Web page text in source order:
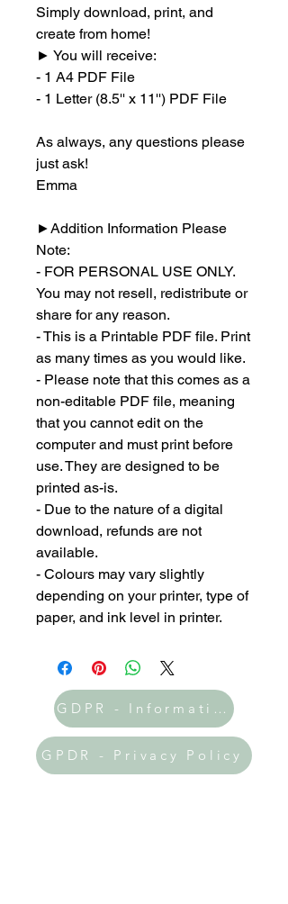
Simply download, print, and
create from home!
► You will receive:
- 1 A4 PDF File
- 1 Letter (8.5'' x 11'') PDF File
As always, any questions please
just ask!
Emma
►Addition Information Please
Note:
- FOR PERSONAL USE ONLY.
You may not resell, redistribute or
share for any reason.
- This is a Printable PDF file. Print
as many times as you would like.
- Please note that this comes as a
non-editable PDF file, meaning
that you cannot edit on the
computer and must print before
use. They are designed to be
printed as-is.
- Due to the nature of a digital
download, refunds are not
available.
- Colours may vary slightly
depending on your printer, type of
paper, and ink level in printer.
GDPR - Information
GPDR - Privacy Policy